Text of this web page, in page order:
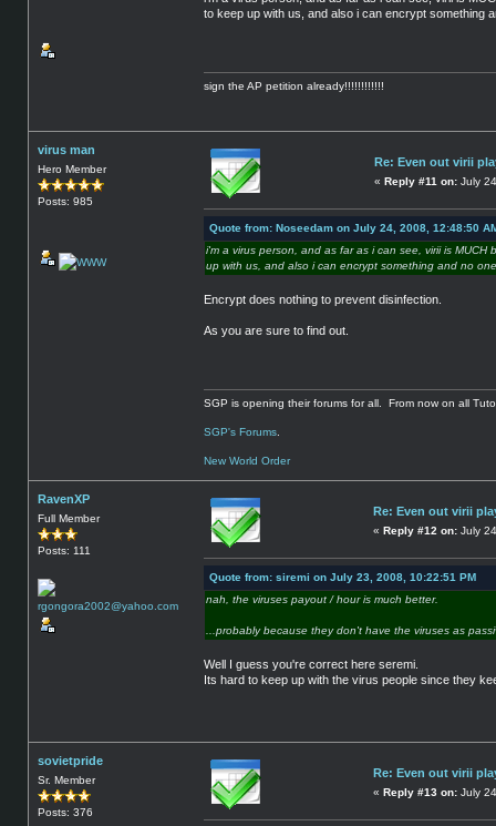
to keep up with us, and also i can encrypt something
sign the AP petition already!!!!!!!!!!!!
virus man
Hero Member
Posts: 985
Re: Even out virii
« Reply #11 on: July
Quote from: Noseedam on July 24, 2008, 12:48:50
i'm a virus person, and as far as i can see, virii is
up with us, and also i can encrypt something and no
Encrypt does nothing to prevent disinfection.
As you are sure to find out.
SGP is opening their forums for all. From now on all
SGP's Forums
New World Order
RavenXP
Full Member
Posts: 111
Re: Even out virii
« Reply #12 on: July
Quote from: siremi on July 23, 2008, 10:22:51 PM
nah, the viruses payout / hour is much better.
...probably because they don't have the viruses as
Well I guess you're correct here seremi.
Its hard to keep up with the virus people since they
sovietpride
Sr. Member
Posts: 376
Re: Even out virii
« Reply #13 on: July